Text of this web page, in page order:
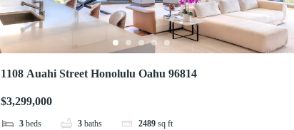
1108 Auahi Street Honolulu Oahu 96814
$3,299,000
3 beds 3 baths 2489 sq ft